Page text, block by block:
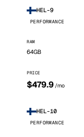
HEL-9
PERFORMANCE
RAM
64GB
PRICE
$479.9 /mo
HEL-10
PERFORMANCE